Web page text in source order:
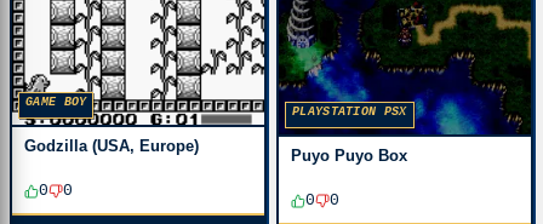
GAME BOY
Godzilla (USA, Europe)
0 0
PLAYSTATION PSX
Puyo Puyo Box
0 0